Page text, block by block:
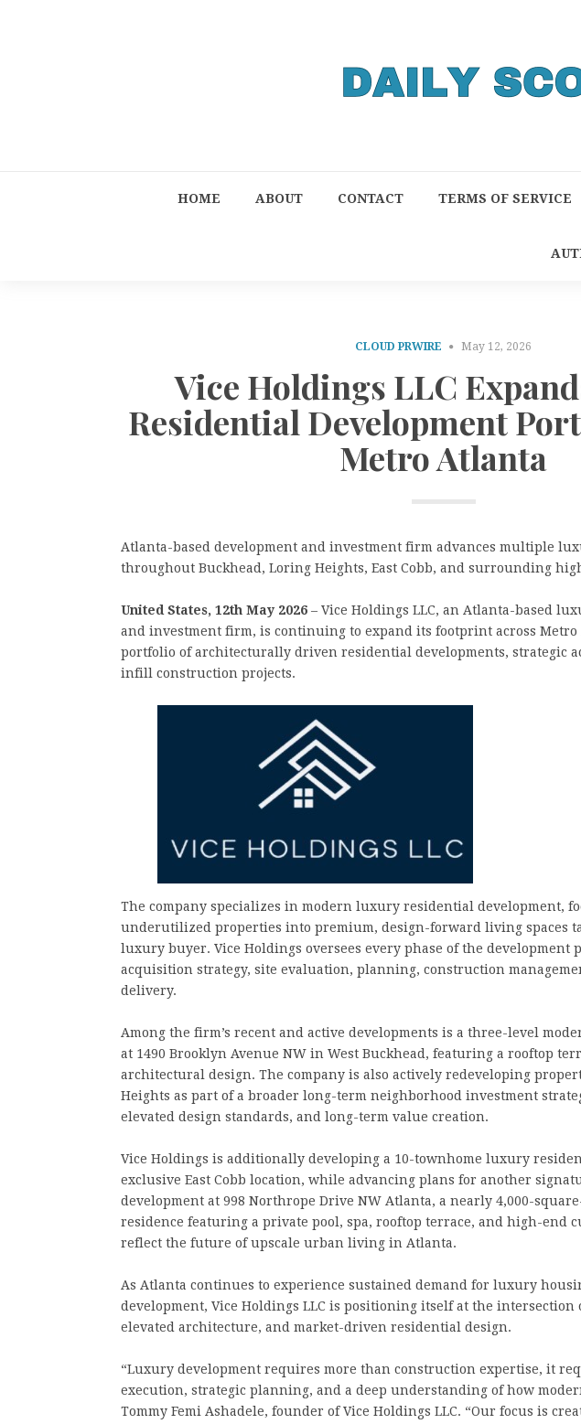
HOME ABOUT CONTACT TERMS OF SERVICE
CLOUD PRWIRE May 12, 2026
Vice Holdings LLC
Residential Development
Metro Atlanta
Atlanta-based development and investment firm advances multiple
throughout Buckhead, Loring Heights, East Cobb, and surrounding
United States, 12th May 2026 – Vice Holdings LLC, an Atlanta-based
and investment firm, is continuing to expand its footprint across
portfolio of architecturally driven residential developments, strategic
infill construction projects.
The company specializes in modern luxury residential development,
underutilized properties into premium, design-forward living spaces
luxury buyer. Vice Holdings oversees every phase of the development
acquisition strategy, site evaluation, planning, construction
delivery.
Among the firm’s recent and active developments is a three-level
at 1490 Brooklyn Avenue NW in West Buckhead, featuring a rooftop
architectural design. The company is also actively redeveloping
Heights as part of a broader long-term neighborhood investment
elevated design standards, and long-term value creation.
Vice Holdings is additionally developing a 10-townhome luxury
exclusive East Cobb location, while advancing plans for another
development at 998 Northrope Drive NW Atlanta, a nearly 4,000-
residence featuring a private pool, spa, rooftop terrace, and high-end
reflect the future of upscale urban living in Atlanta.
As Atlanta continues to experience sustained demand for luxury
development, Vice Holdings LLC is positioning itself at the intersection
elevated architecture, and market-driven residential design.
“Luxury development requires more than construction expertise, it
execution, strategic planning, and a deep understanding of how
Tommy Femi Ashadele, founder of Vice Holdings LLC. “Our focus is